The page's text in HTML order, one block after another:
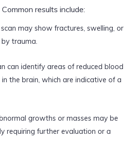
results include:
may show fractures, swelling, or
trauma.
can identify areas of reduced blood
the brain, which are indicative of a
growths or masses may be
requiring further evaluation or a